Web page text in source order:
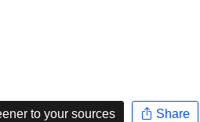
to your sources Share